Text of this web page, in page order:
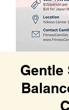
Gentle